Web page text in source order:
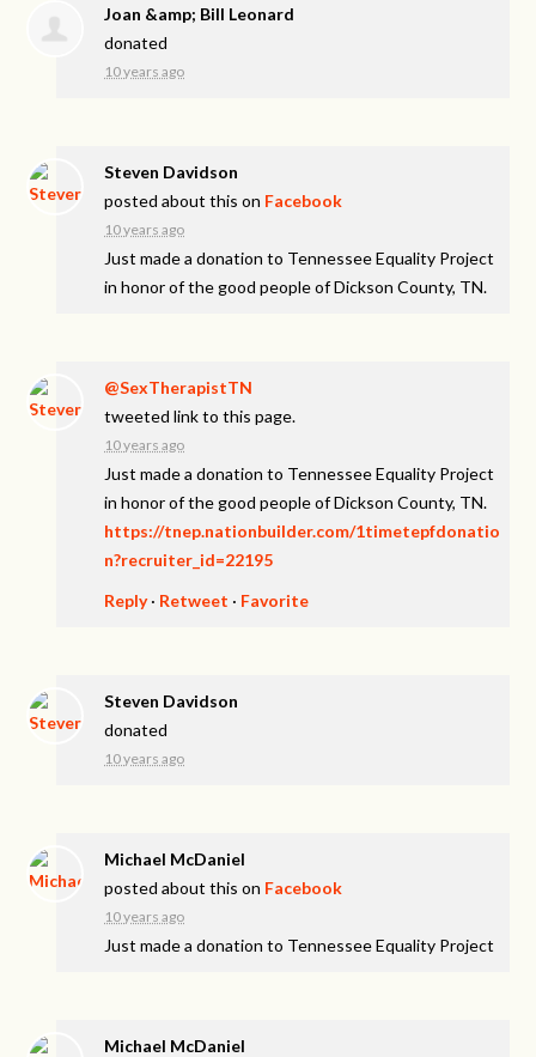
Joan &amp; Bill Leonard
donated
10 years ago
Steven Davidson
posted about this on Facebook
10 years ago
Just made a donation to Tennessee Equality Project
in honor of the good people of Dickson County, TN.
@SexTherapistTN
tweeted link to this page.
10 years ago
Just made a donation to Tennessee Equality Project
in honor of the good people of Dickson County, TN.
https://tnep.nationbuilder.com/1timetepfdonatio
n?recruiter_id=22195
Reply· Retweet · Favorite
Steven Davidson
donated
10 years ago
Michael McDaniel
posted about this on Facebook
10 years ago
Just made a donation to Tennessee Equality Project
Michael McDaniel